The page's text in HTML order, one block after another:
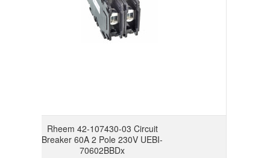
Rheem 42-107430-03 Circuit
Breaker 60A 2 Pole 230V UEBI-
70602BBDx